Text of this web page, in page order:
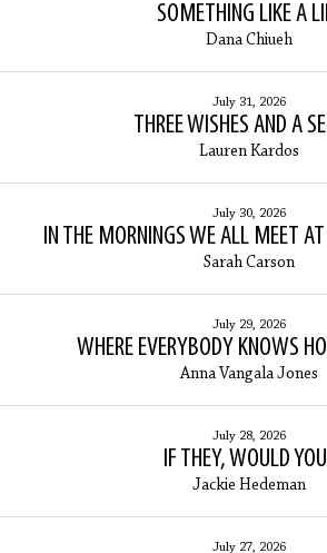
SOMETHING LIKE A
Dana Chiueh
July 31, 2026
THREE WISHES AND A
Lauren Kardos
July 30, 2026
IN THE MORNINGS WE ALL MEET
Sarah Carson
July 29, 2026
WHERE EVERYBODY KNOWS
Anna Vangala Jones
July 28, 2026
IF THEY, WOULD
Jackie Hedeman
July 27, 2026